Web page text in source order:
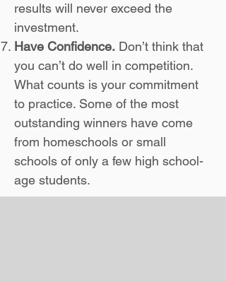
results will never exceed the
investment.
Have Confidence. Don’t think that
you can’t do well in competition.
What counts is your commitment
to practice. Some of the most
outstanding winners have come
from homeschools or small
schools of only a few high school-
age students.